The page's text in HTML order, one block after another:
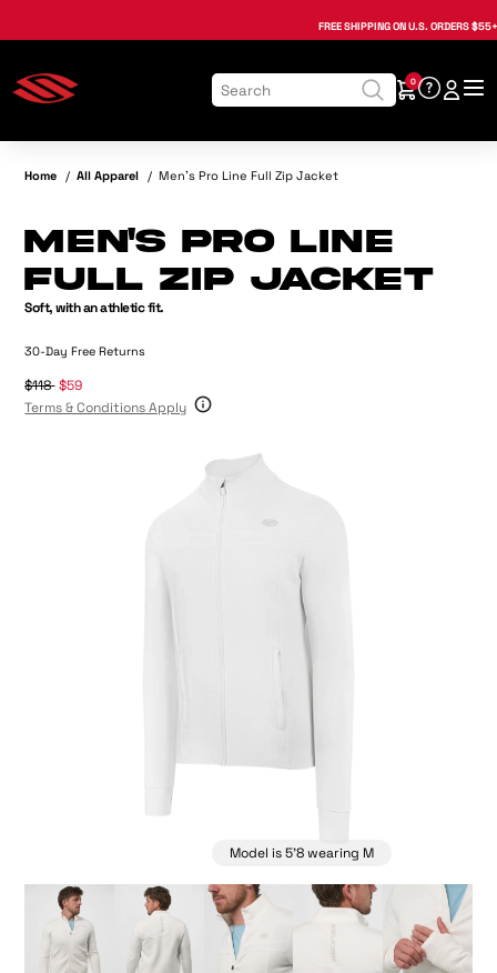
FREE SHIPPINGON U.S. ORDERS
0
Home / All Apparel / Men's Pro Line Full Zip Jacket
Men's Pro Line
Full Zip Jacket
Soft, with an athletic fit.
30-Day Free Returns
$118 $59
Terms & Conditions Apply
Model is 5'8 wearing M